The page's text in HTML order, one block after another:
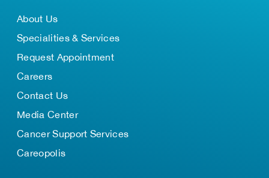
About Us
Specialities & Services
Request Appointment
Careers
Contact Us
Media Center
Cancer Support Services
Careopolis